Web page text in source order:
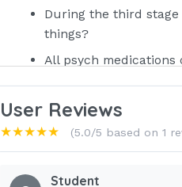
During the third
things?
All psych medications
NAME
SE of Cervidil?
Best indicator of
User Reviews
★★★★★ (5.0/5 based on 1
Student